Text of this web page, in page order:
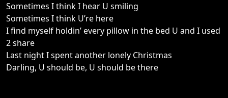
Sometimes I think I hear U smiling
Sometimes I think U’re here
I find myself holdin’ every pillow in the bed U and I used
2 share
Last night I spent another lonely Christmas
Darling, U should be, U should be there